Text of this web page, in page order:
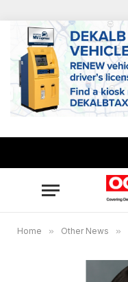
Home » Other News »